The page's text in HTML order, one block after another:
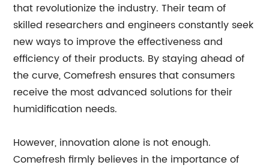
that revolutionize the industry. Their team of
skilled researchers and engineers constantly seek
new ways to improve the effectiveness and
efficiency of their products. By staying ahead of
the curve, Comefresh ensures that consumers
receive the most advanced solutions for their
humidification needs.
However, innovation alone is not enough.
Comefresh firmly believes in the importance of